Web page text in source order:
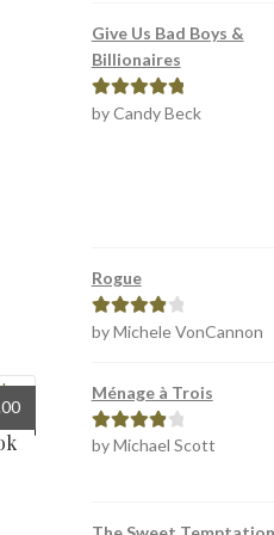
Current
price
Give Us Bad Boys &
Billionaires
Rated5out
by Candy Beck
Rogue
Rated4
by Michele VonCannon
Ménage à Trois
Rated4
by Michael Scott